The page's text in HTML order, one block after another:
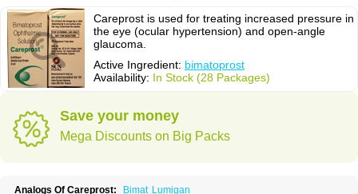
Careprost is used for treating increased pressure in
the eye (ocular hypertension) and open-angle
glaucoma.
Active Ingredient: bimatoprost
Availability: In Stock (28 Packages)
Save your money
Mega Discounts on Big Packs
Analogs Of Careprost: Bimat Lumigan